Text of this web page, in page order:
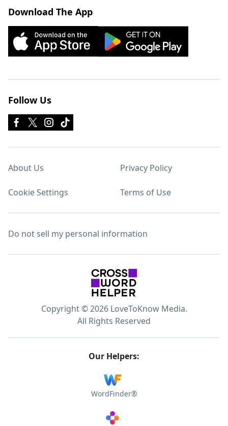
Download The App
Follow Us
About Us Privacy Policy
Cookie Settings Terms of Use
Do not sell my personal information
Copyright © 2026 LoveToKnow Media.
All Rights Reserved
Our Helpers:
WordFinder®